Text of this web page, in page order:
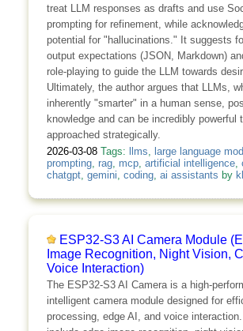
treat LLM responses as drafts and use
prompting for refinement, while
potential for "hallucinations." It suggests
output expectations (JSON, Markdown)
role-playing to guide the LLM towards
Ultimately, the author argues that LLMs,
inherently "smarter" in a human sense,
knowledge and can be incredibly powerful
approached strategically.
2026-03-08 Tags: llms large language
prompting, rag, mcp, artificial intelligence,
chatgpt, gemini coding, ai assistants by
ESP32-S3 AI Camera Module
Image Recognition, Night Vision,
Voice Interaction)
The ESP32-S3 AI Camera is a high-
intelligent camera module designed for
processing, edge AI, and voice